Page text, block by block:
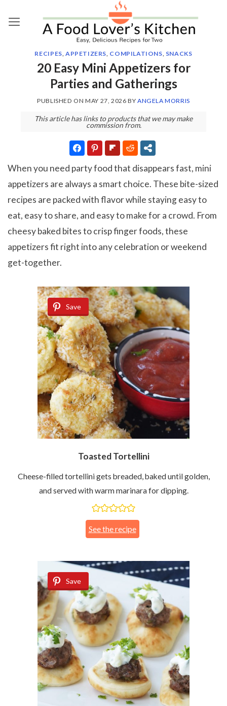
RECIPES, APPETIZERS, COMPILATIONS, SNACKS
20 Easy Mini Appetizers for
Parties and Gatherings
PUBLISHED ONMAY 27, 2026 BY ANGELA MORRIS
This article has links to products that we may make
commission from.
When you need party food that disappears fast, mini
appetizers are always a smart choice. These bite-sized
recipes are packed with flavor while staying easy to
eat, easy to share, and easy to make for a crowd. From
cheesy baked bites to crisp finger foods, these
appetizers fit right into any celebration or weekend
get-together.
Toasted Tortellini
Cheese-filled tortellini gets breaded, baked until golden,
and served with warm marinara for dipping.
See the recipe
Save
Save